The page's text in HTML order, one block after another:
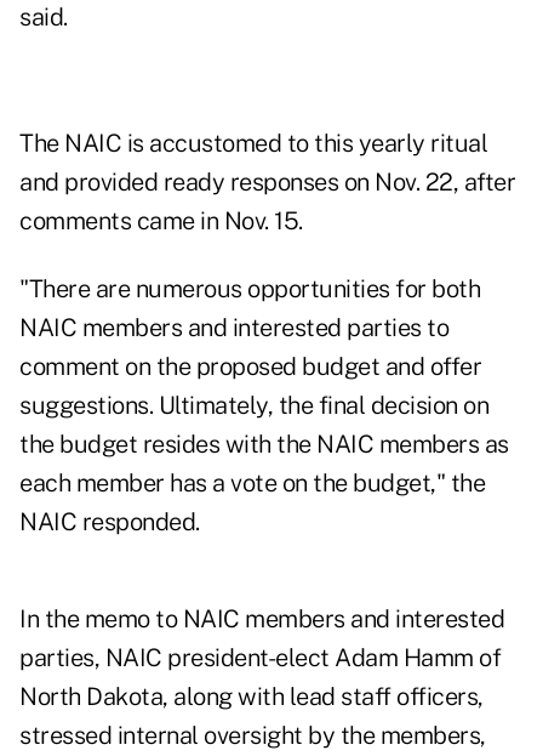
said.
The NAIC is accustomed to this yearly ritual
and provided ready responses on Nov. 22, after
comments came in Nov. 15.
"There are numerous opportunities for both
NAIC members and interested parties to
comment on the proposed budget and offer
suggestions. Ultimately, the final decision on
the budget resides with the NAIC members as
each member has a vote on the budget," the
NAIC responded.
In the memo to NAIC members and interested
parties, NAIC president-elect Adam Hamm of
North Dakota, along with lead staff officers,
stressed internal oversight by the members,